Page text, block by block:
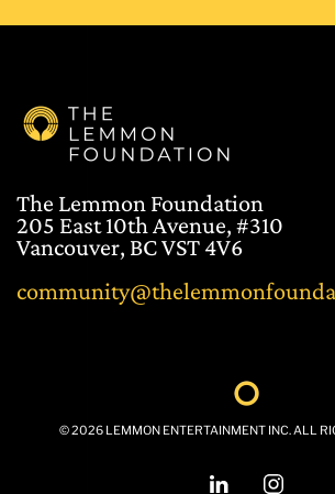
The Lemmon Foundation
205 East 10th Avenue, #310
Vancouver, BC VST 4V6
©2026LEMMON ENTERTAINMENT INC. ALL